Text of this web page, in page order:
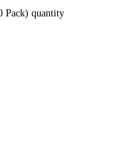
Pack) quantity